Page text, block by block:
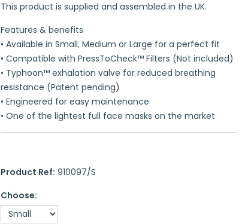
This product is supplied and assembled in the UK.
Features & benefits
• Available in Small, Medium or Large for a perfect fit
• Compatible with PressToCheck™ Filters (Not included)
• Typhoon™ exhalation valve for reduced breathing
resistance (Patent pending)
• Engineered for easy maintenance
• One of the lightest full face masks on the market
Product Ref: 910097/S
Choose: